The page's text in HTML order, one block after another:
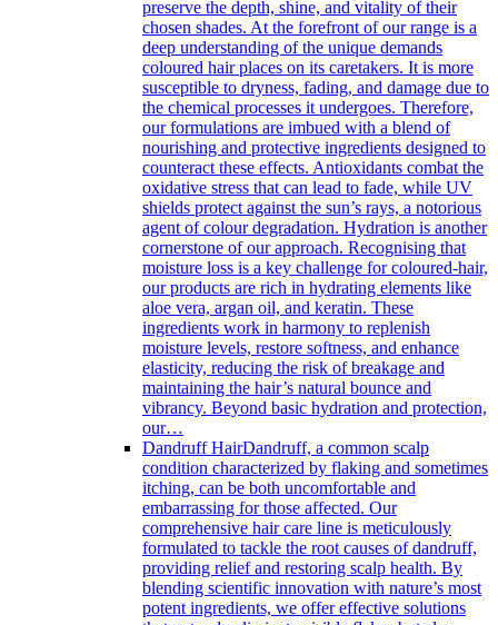
preserve the depth, shine, and vitality of their
chosen shades. At the forefront of our range is a
deep understanding of the unique demands
coloured hair places on its caretakers. It is more
susceptible to dryness, fading, and damage due to
the chemical processes it undergoes. Therefore,
our formulations are imbued with a blend of
nourishing and protective ingredients designed to
counteract these effects. Antioxidants combat the
oxidative stress that can lead to fade, while UV
shields protect against the sun’s rays, a notorious
agent of colour degradation. Hydration is another
cornerstone of our approach. Recognising that
moisture loss is a key challenge for coloured-hair,
our products are rich in hydrating elements like
aloe vera, argan oil, and keratin. These
ingredients work in harmony to replenish
moisture levels, restore softness, and enhance
elasticity, reducing the risk of breakage and
maintaining the hair’s natural bounce and
vibrancy. Beyond basic hydration and protection,
our…
Dandruff HairDandruff, a common scalp
condition characterized by flaking and sometimes
itching, can be both uncomfortable and
embarrassing for those affected. Our
comprehensive hair care line is meticulously
formulated to tackle the root causes of dandruff,
providing relief and restoring scalp health. By
blending scientific innovation with nature’s most
potent ingredients, we offer effective solutions